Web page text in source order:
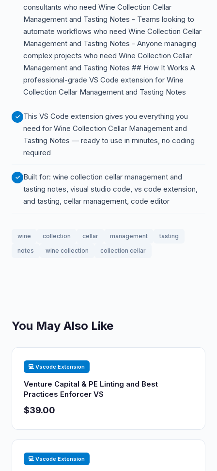
consultants who need Wine Collection Cellar
Management and Tasting Notes - Teams looking to
automate workflows who need Wine Collection Cellar
Management and Tasting Notes - Anyone managing
complex projects who need Wine Collection Cellar
Management and Tasting Notes ## How It Works A
professional-grade VS Code extension for Wine
Collection Cellar Management and Tasting Notes
This VS Code extension gives you everything you
need for Wine Collection Cellar Management and
Tasting Notes — ready to use in minutes, no coding
required
Built for: wine collection cellar management and
tasting notes, visual studio code, vs code extension,
and tasting, cellar management, code editor
wine collection cellar management
tasting
notes
wine collection collection cellar
You May Also Like
💻 Vscode Extension
Venture Capital & PE Linting and Best
Practices Enforcer VS
$39.00
💻 Vscode Extension